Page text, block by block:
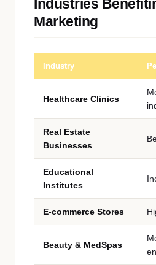
Industries
Marketing
Industry
Healthcare Clinics
Real Estate
Businesses
Educational
Institutes
E-commerce Stores
Beauty & MedSpas